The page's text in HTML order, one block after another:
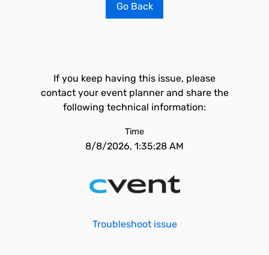
Go Back
If you keep having this issue, please
contact your event planner and share the
following technical information:
Time
8/8/2026, 1:35:28 AM
Troubleshoot issue